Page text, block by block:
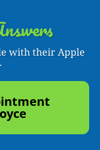
with their Apple